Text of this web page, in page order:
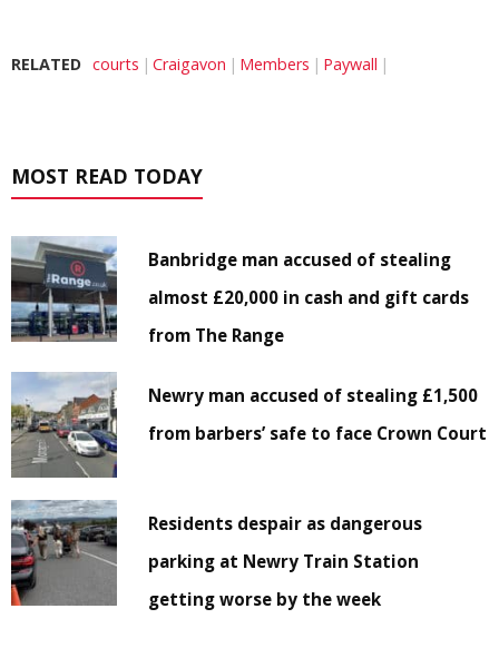
RELATED courts Craigavon Members Paywall
MOST READ TODAY
Banbridge man accused of stealing
almost £20,000 in cash and gift cards
from The Range
Newry man accused of stealing £1,500
from barbers’ safe to face Crown Court
Residents despair as dangerous
parking at Newry Train Station
getting worse by the week